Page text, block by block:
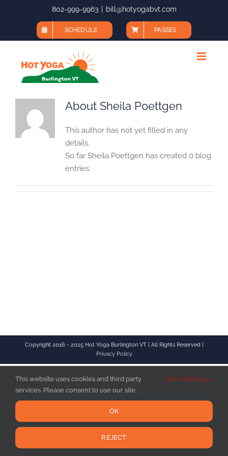
802-999-9963 bill@hotyogabvt.com
SCHEDULE PASSES
About Sheila Poettgen
This author has not yet filled in any
details.
So far Sheila Poettgen has created 0 blog
entries.
Copyright 2016 - 2025 Hot Yoga Burlington VT | All Rights Reserved |
Privacy Policy
This website uses cookies and third party
services. Please consent to use our site.
View Settings
OK
REJECT